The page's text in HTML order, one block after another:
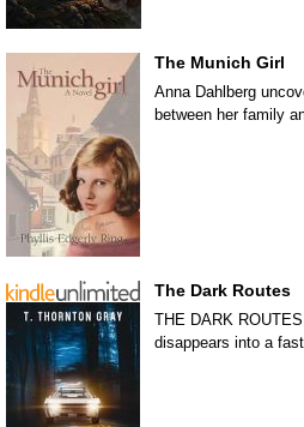
The Munich Girl
Anna Dahlberg
between her family
The Dark Routes
THE DARK
disappears into a